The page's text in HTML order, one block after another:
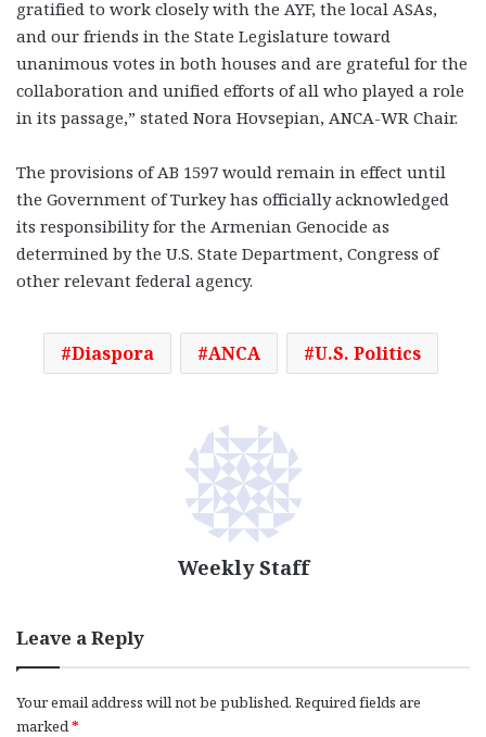
gratified to work closely with the AYF, the local ASAs,
and our friends in the State Legislature toward
unanimous votes in both houses and are grateful for the
collaboration and unified efforts of all who played a role
in its passage,” stated Nora Hovsepian, ANCA-WR Chair.
The provisions of AB 1597 would remain in effect until
the Government of Turkey has officially acknowledged
its responsibility for the Armenian Genocide as
determined by the U.S. State Department, Congress of
other relevant federal agency.
Diaspora ANCA U.S. Politics
Weekly Staff
Leave a Reply
Your email address will not be published. Required fields are
marked*